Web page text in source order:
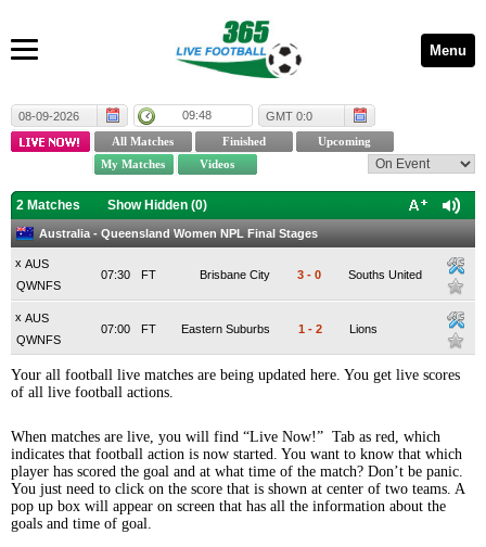
Menu
08-09-2026 09:48 GMT 0:0
2 Matches Show Hidden (0)
Australia - Queensland Women NPL Final Stages
x AUS
QWNFS
FT
07:30 Brisbane City 3 - 0 Souths United
x AUS
QWNFS
FT
07:00 Eastern Suburbs 1 - 2 Lions
Your all football live matches are being updated here. You get live scores
of all live football actions.
When matches are live, you will find “Live Now!” Tab as red, which
indicates that football action is now started. You want to know that which
player has scored the goal and at what time of the match? Don’t be panic.
You just need to click on the score that is shown at center of two teams. A
pop up box will appear on screen that has all the information about the
goals and time of goal.